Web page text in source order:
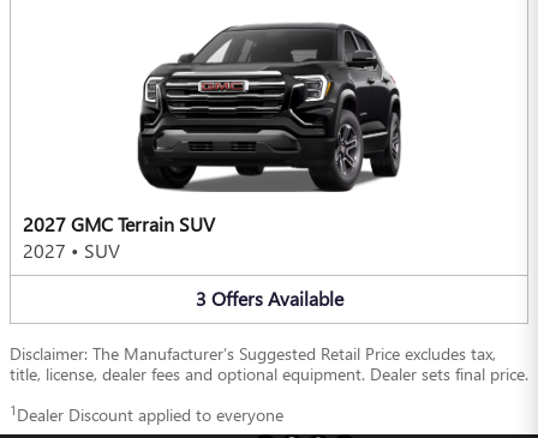
2027 GMC Terrain SUV
2027 • SUV
3 Offers Available
Disclaimer: The Manufacturer’s Suggested Retail Price excludes tax,
title, license, dealer fees and optional equipment. Dealer sets final price.
1 Dealer Discount applied to everyone